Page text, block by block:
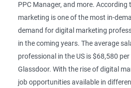
PPC Manager, and more. According
marketing is one of the most in-
demand for digital marketing
in the coming years. The average
professional in the US is $68,580
Glassdoor. With the rise of digital
job opportunities available in